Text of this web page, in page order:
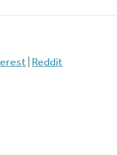
Reddit